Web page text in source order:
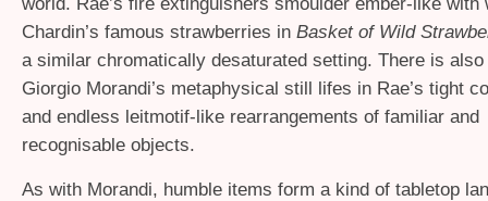
Chardin’s famous strawberries in Basket of Wild
a similar chromatically desaturated setting. There is
Giorgio Morandi’s metaphysical still lifes in Rae’s tight
and endless leitmotif-like rearrangements of familiar and
recognisable objects.
As with Morandi, humble items form a kind of tabletop